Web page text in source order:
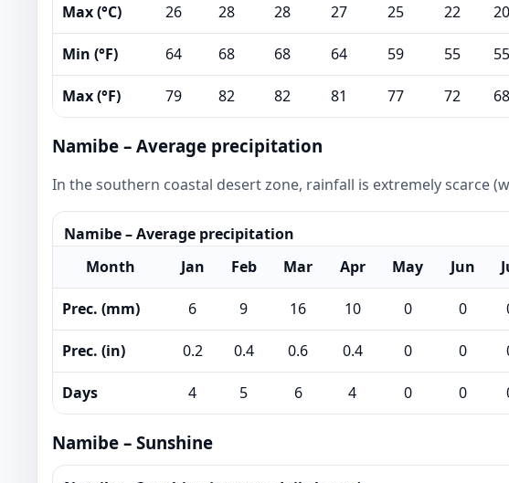
Max (°C) 26 28 28 27 25 22 20
Min (°F) 64 68 68 64 59 55 55
Max (°F) 79 82 82 81 77 72 68
Namibe – Average precipitation
In the southern coastal desert zone, rainfall is extremely scarce
Namibe – Average precipitation
Month
Jan Feb Mar Apr May Jun
Prec. (mm) 6 9 16 10 0 0
Prec. (in) 0.2 0.4 0.6 0.4 0 0
Days 4 5 6 4 0 0
Namibe – Sunshine